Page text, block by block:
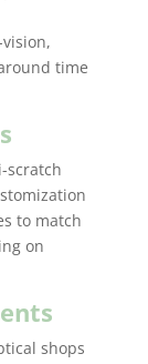
time
scratch
to match
on
shops